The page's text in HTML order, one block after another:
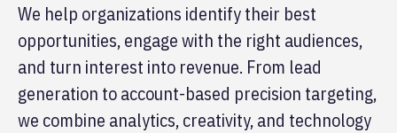
We help organizations identify their best
opportunities, engage with the right audiences,
and turn interest into revenue. From lead
generation to account-based precision targeting,
we combine analytics, creativity, and technology